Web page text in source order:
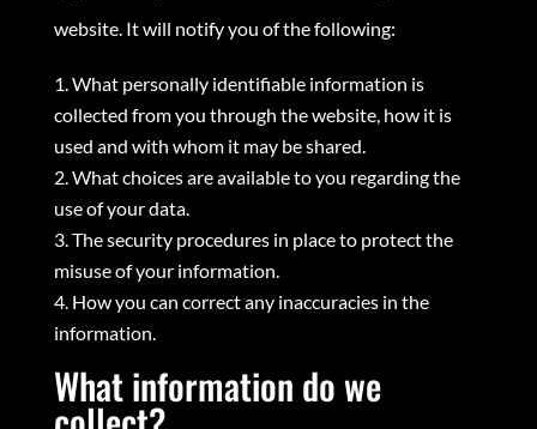
website. It will notify you of the following:
What personally identifiable information is
collected from you through the website, how it is
used and with whom it may be shared.
What choices are available to you regarding the
use of your data.
The security procedures in place to protect the
misuse of your information.
How you can correct any inaccuracies in the
information.
What information do we